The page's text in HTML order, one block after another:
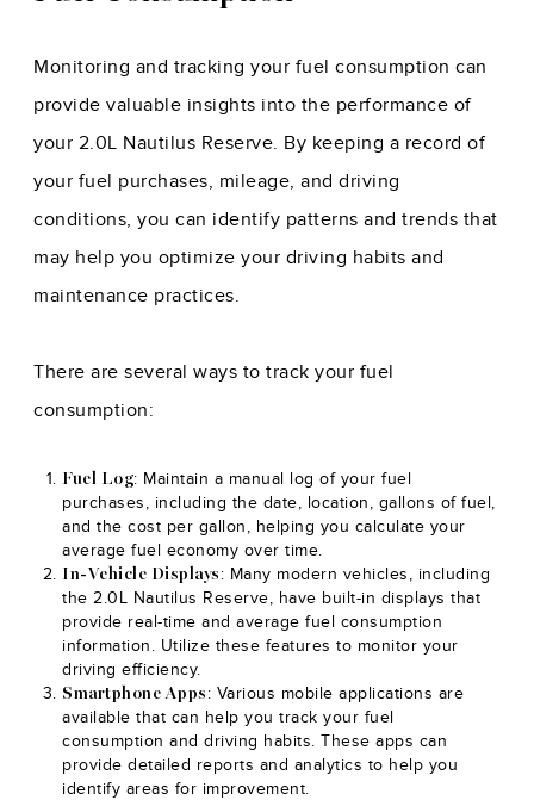
Monitoring and tracking your fuel consumption can
provide valuable insights into the performance of
your 2.0L Nautilus Reserve. By keeping a record of
your fuel purchases, mileage, and driving
conditions, you can identify patterns and trends that
may help you optimize your driving habits and
maintenance practices.
There are several ways to track your fuel
consumption:
Fuel Log: Maintain a manual log of your fuel
purchases, including the date, location, gallons of fuel,
and the cost per gallon, helping you calculate your
average fuel economy over time.
In-Vehicle Displays : Many modern vehicles, including
the 2.0L Nautilus Reserve, have built-in displays that
provide real-time and average fuel consumption
information. Utilize these features to monitor your
driving efficiency.
Smartphone Apps : Various mobile applications are
available that can help you track your fuel
consumption and driving habits. These apps can
provide detailed reports and analytics to help you
identify areas for improvement.